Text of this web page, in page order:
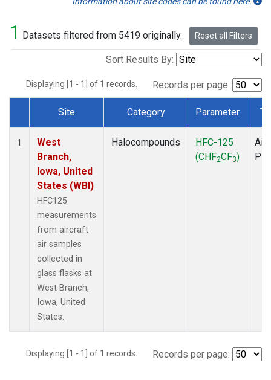
1 Datasets filtered from 5419 originally. Reset all Filters
Sort Results By:
Displaying [1 - 1] of 1 records. Records per page:
Dataset Number
Site Category Parameter
1
West
Branch,
Iowa, United
States (WBI)
HFC125
measurements
from aircraft
air samples
collected in
glass flasks at
West Branch,
Iowa, United
States.
Halocompounds
HFC-125
(CHF2CF3)
Displaying [1 - 1] of 1 records. Records per page: